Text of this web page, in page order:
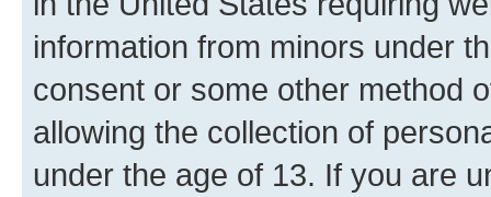
information from minors under
consent or some other method
allowing the collection of
under the age of 13. If you are